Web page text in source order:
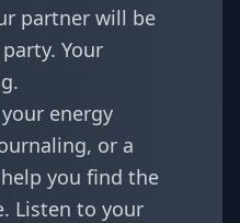
partner will be
Your
energy
or a
you find the
Listen to your